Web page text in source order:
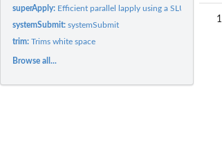
superApply: Efficient parallel lapply using a SLURM cluster
systemSubmit:systemSubmit
trim:Trims white space
Browse all...